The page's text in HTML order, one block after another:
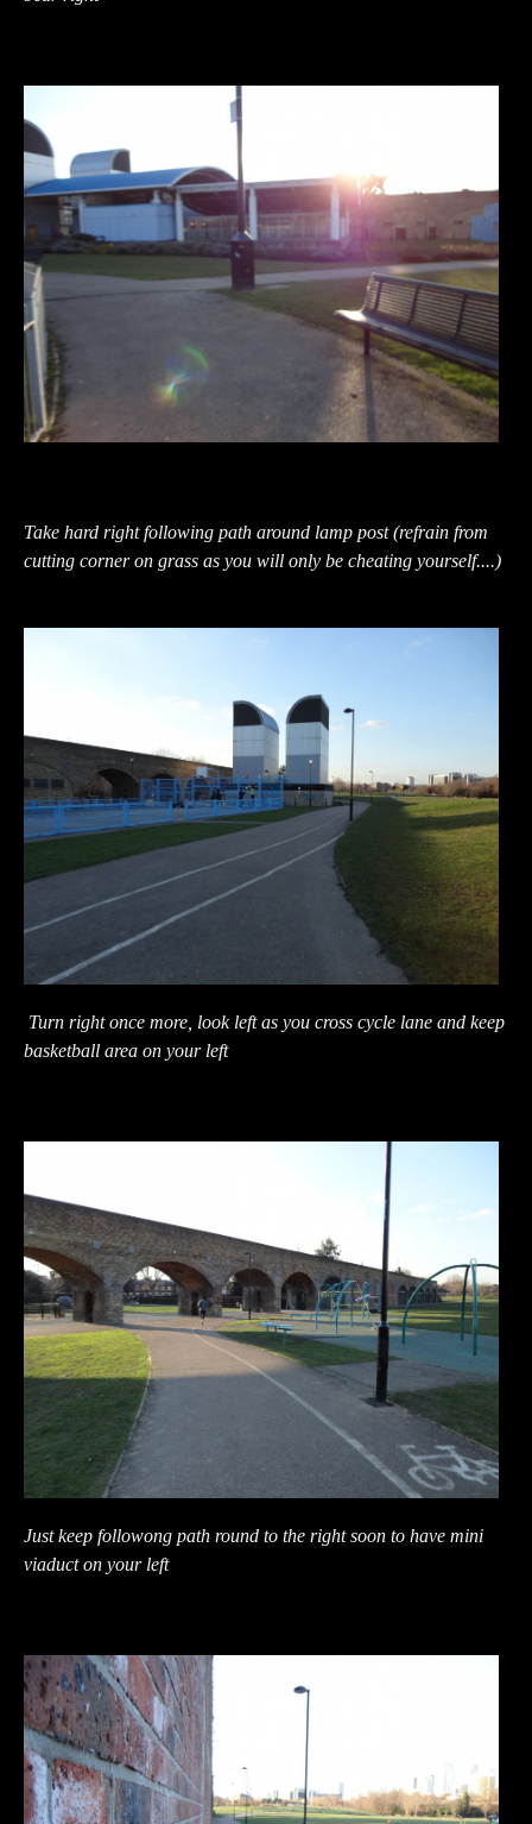
Take hard right following path around lamp post (refrain from
cutting corner on grass as you will only be cheating yourself....)
Turn right once more, look left as you cross cycle lane and keep
basketball area on your left
Just keep followong path round to the right soon to have mini
viaduct on your left